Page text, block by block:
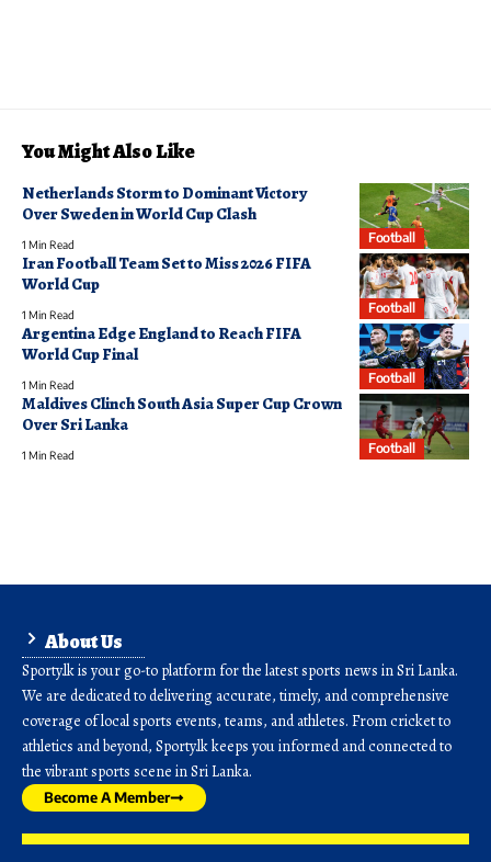
You Might Also Like
Football
Netherlands Storm to Dominant Victory
Over Sweden in World Cup Clash
1 Min Read
Football
Iran Football Team Set to Miss 2026 FIFA
World Cup
1 Min Read
Football
Argentina Edge England to Reach FIFA
World Cup Final
1 Min Read
Football
Maldives Clinch South Asia Super Cup Crown
Over Sri Lanka
1 Min Read
About Us
Sporty.lk is your go-to platform for the latest sports news in Sri Lanka.
We are dedicated to delivering accurate, timely, and comprehensive
coverage of local sports events, teams, and athletes. From cricket to
athletics and beyond, Sporty.lk keeps you informed and connected to
the vibrant sports scene in Sri Lanka.
Become A Member